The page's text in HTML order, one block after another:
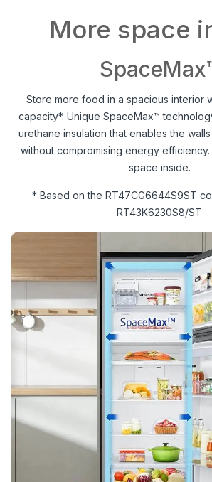
More space
Store more food in a spacious interior
capacity*. Unique SpaceMax™
urethane insulation that enables the
without compromising energy
space inside.
* Based on the RT47CG6644S9ST
RT43K6230S8/ST